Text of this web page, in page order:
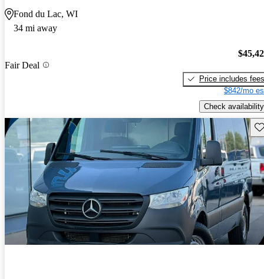
Fond du Lac, WI
34 mi away
Fair Deal
Price includes fees
$842/mo
Check availability